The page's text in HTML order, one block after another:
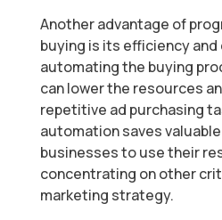
Another advantage of
buying is its efficiency
automating the buying
can lower the resources
repetitive ad purchasing
automation saves
businesses to use their
concentrating on other
marketing strategy.